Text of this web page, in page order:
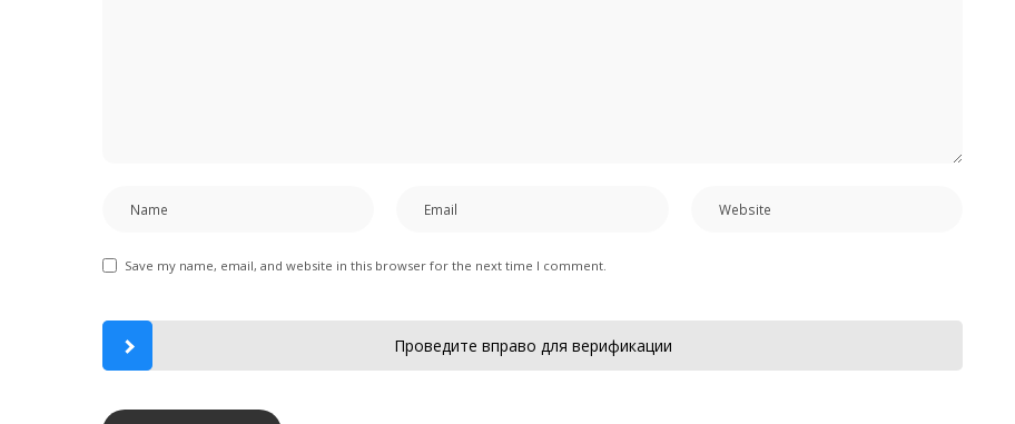
Save my name, email, and website in this browser for the next time I comment.
Проведите вправо для верификации